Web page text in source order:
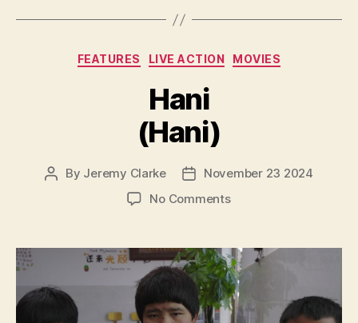
Categories
FEATURES LIVE ACTION MOVIES
Hani
(Hani)
Post
By Jeremy Clarke
PostNovember 23 2024
No Commentson